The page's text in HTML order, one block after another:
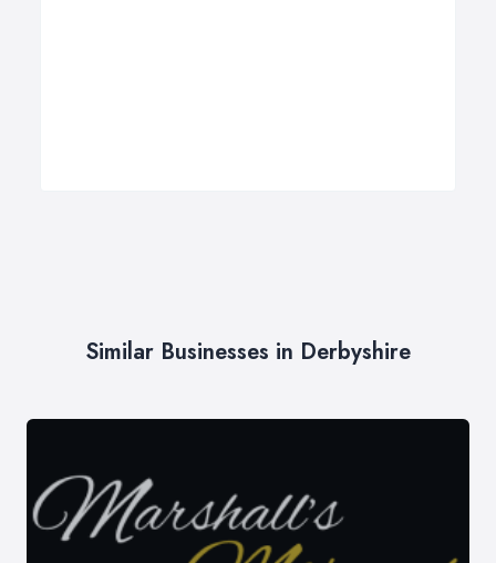
Similar Businesses in Derbyshire